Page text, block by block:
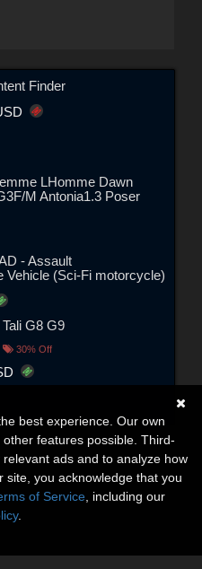
Finder
LHomme Dawn
M Antonia1.3 Poser
- Assault
Vehicle (Sci-Fi motorcycle)
G8 G9
30% Off
best experience. Our own
features possible. Third-
ads and to analyze how
site, you acknowledge that you
of Service , including our
.